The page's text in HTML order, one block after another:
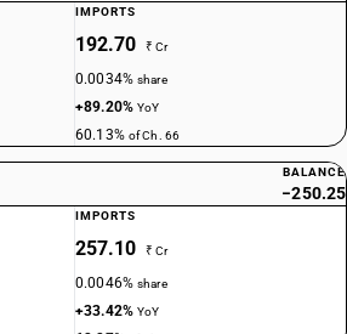
IMPORTS
192.70 ₹ Cr
0.0034%share
+89.20%YoY
60.13% of Ch. 66
BALANCE
−250.25
IMPORTS
257.10 ₹ Cr
0.0046%share
+33.42%YoY